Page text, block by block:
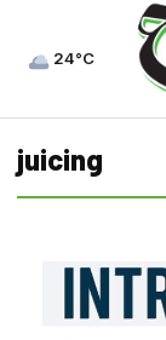
24°C
juicing